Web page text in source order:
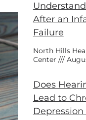
After an
Failure
North Hills
Center
Does
Lead to